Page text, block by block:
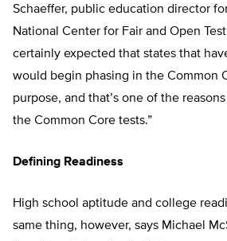
Schaeffer, public education director
National Center for Fair and Open
certainly expected that states that
would begin phasing in the Common
purpose, and that’s one of the
the Common Core tests.”
Defining Readiness
High school aptitude and college
same thing, however, says Michael